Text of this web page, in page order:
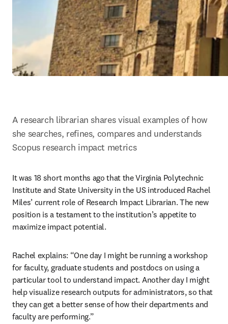
A research librarian shares visual examples of how
she searches, refines, compares and understands
Scopus research impact metrics
It was 18 short months ago that the Virginia Polytechnic
Institute and State University in the US introduced Rachel
Miles’ current role of Research Impact Librarian. The new
position is a testament to the institution’s appetite to
maximize impact potential.
Rachel explains: “One day I might be running a workshop
for faculty, graduate students and postdocs on using a
particular tool to understand impact. Another day I might
help visualize research outputs for administrators, so that
they can get a better sense of how their departments and
faculty are performing.”